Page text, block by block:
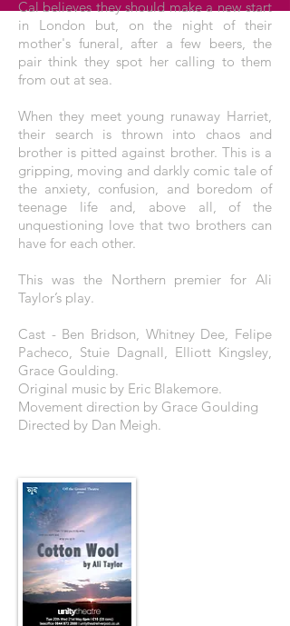
Cal believes they should make a new start
in London but, on the night of their
mother's funeral, after a few beers, the
pair think they spot her calling to them
from out at sea.
When they meet young runaway Harriet,
their search is thrown into chaos and
brother is pitted against brother. This is a
gripping, moving and darkly comic tale of
the anxiety, confusion, and boredom of
teenage life and, above all, of the
unquestioning love that two brothers can
have for each other.
This was the Northern premier for Ali
Taylor’s play.
Cast - Ben Bridson, Whitney Dee, Felipe
Pacheco, Stuie Dagnall, Elliott Kingsley,
Grace Goulding.
Original music by Eric Blakemore.
Movement direction by Grace Goulding
Directed by Dan Meigh.